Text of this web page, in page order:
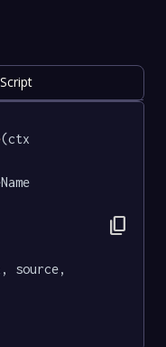
(ctx
source,
content_copy